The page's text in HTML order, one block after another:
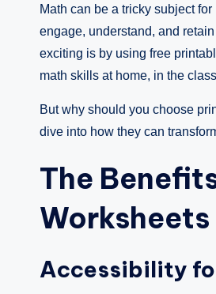
Math can be a tricky subject
engage, understand, and
exciting is by using free
math skills at home, in the
But why should you choose
dive into how they can
The
Worksheets
Accessibility